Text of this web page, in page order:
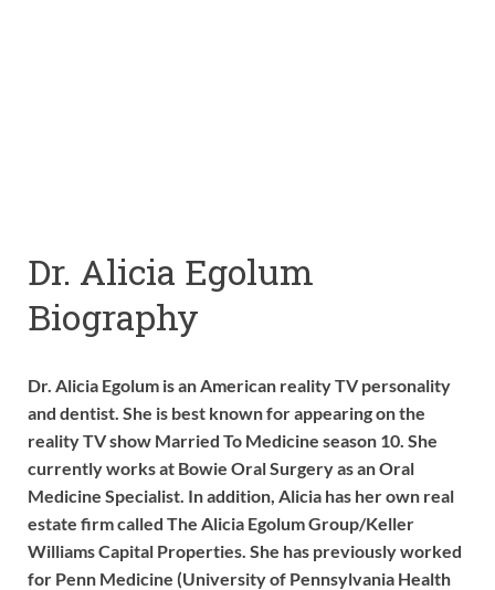
Dr. Alicia Egolum
Biography
Dr. Alicia Egolum is an American reality TV personality
and dentist. She is best known for appearing on the
reality TV show Married To Medicine season 10. She
currently works at Bowie Oral Surgery as an Oral
Medicine Specialist. In addition, Alicia has her own real
estate firm called The Alicia Egolum Group/Keller
Williams Capital Properties. She has previously worked
for Penn Medicine (University of Pennsylvania Health